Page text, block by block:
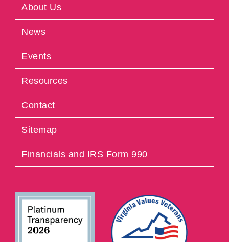
About Us
News
Events
Resources
Contact
Sitemap
Financials and IRS Form 990